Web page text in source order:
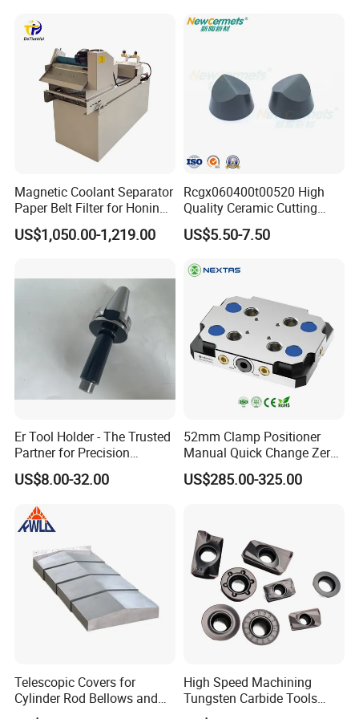
1.Machine tool Accessories, please check below to
know our main items.
2.Tool Holder Shanks: BT Tool Holders, DIN69871
SK Tool Holders, NT Tooling, CAT30 CAT40 CAT50
Magnetic Coolant Separator
Paper Belt Filter for Honing
Machine
US$1,050.00-1,219.00
Rcgx060400t00520 High
Quality Ceramic Cutting
Tools Turning Insert for
Aerospace CNC Machine
US$5.50-7.50
Er Tool Holder - The Trusted
Partner for Precision
Machining
US$8.00-32.00
52mm Clamp Positioner
Manual Quick Change Zero
Point Plate for CNC
Machine
US$285.00-325.00
Telescopic Covers for
Cylinder Rod Bellows and
Linear Guide Rail Protection
High Speed Machining
Tungsten Carbide Tools
Metal Blades Cutting Tools